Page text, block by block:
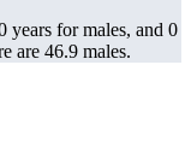
years for males, and 0
are 46.9 males.